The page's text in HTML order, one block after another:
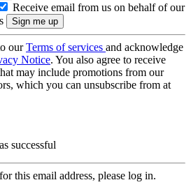
Receive email from us on behalf of our
ourTerms of services and acknowledge
Notice. You also agree to receive
may include promotions from our
which you can unsubscribe from at
successful
this email address, please log in.